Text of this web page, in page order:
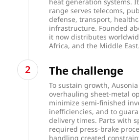
range serves telecoms,
defense, transport,
infrastructure. Founded
it now distributes
Africa, and the Middle East.
The challenge
To sustain growth,
overhauling sheet-metal
minimize semi-finished
inefficiencies, and to
delivery times. Parts with
required press-brake
handling created